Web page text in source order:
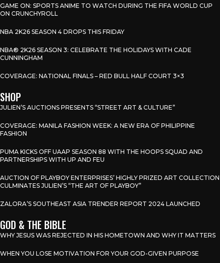
GAME ON: SPORTS ANIME TO WATCH DURING THE FIFA WORLD CUP
ON CRUNCHYROLL
NBA 2K26 SEASON 4 DROPS THIS FRIDAY
NBA® 2K26 SEASON 3: CELEBRATE THE HOLIDAYS WITH CADE
CUNNINGHAM
COVERAGE: NATIONAL FINALS – RED BULL HALF COURT 3×3
SHOP
JULIEN’S AUCTIONS PRESENTS “STREET ART & CULTURE”
COVERAGE: MANILA FASHION WEEK: A NEW ERA OF PHILIPPINE
FASHION
PUMA KICKS OFF UAAP SEASON 88 WITH THE HOOPS SQUAD AND
PARTNERSHIPS WITH UP AND FEU
AUCTION OF PLAYBOY ENTERPRISES’ HIGHLY PRIZED ART COLLECTION
CULMINATES JULIEN’S “THE ART OF PLAYBOY”
ZALORA’S SOUTHEAST ASIA TRENDER REPORT 2024 LAUNCHED
GOD & THE BIBLE
WHY JESUS WAS REJECTED IN HIS HOMETOWN AND WHY IT MATTERS
WHEN YOU LOSE MOTIVATION FOR YOUR GOD-GIVEN PURPOSE